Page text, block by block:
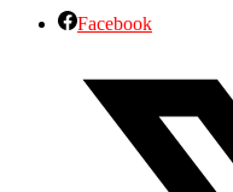
Facebook